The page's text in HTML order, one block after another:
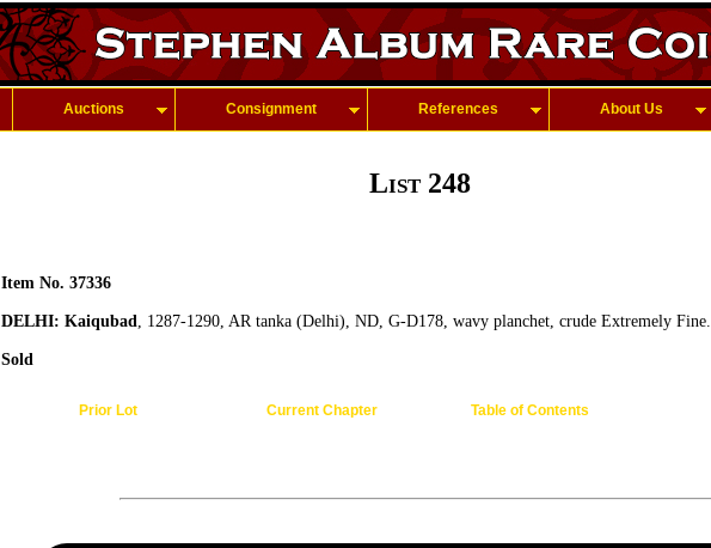
Auctions Consignment References About Us
List 248
Item No. 37336
DELHI: Kaiqubad, 1287-1290, AR tanka (Delhi), ND, G-D178, wavy planchet, crude Extremely Fine.
Sold
Prior Lot Current Chapter Table of Contents